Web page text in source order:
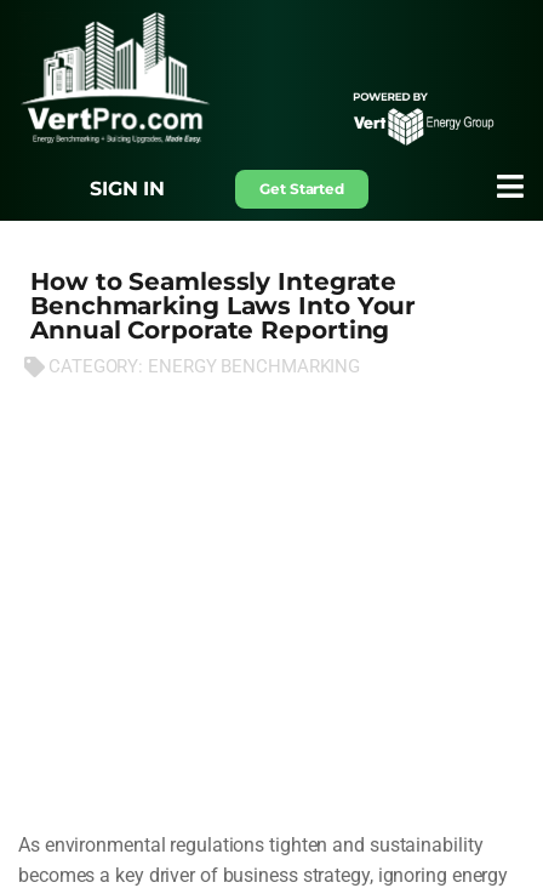
SIGN IN Get Started
How to Seamlessly Integrate
Benchmarking Laws Into Your
Annual Corporate Reporting
CATEGORY: ENERGY BENCHMARKING
As environmental regulations tighten and sustainability
becomes a key driver of business strategy, ignoring energy